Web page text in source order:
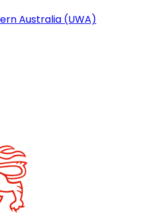
Australia (UWA)